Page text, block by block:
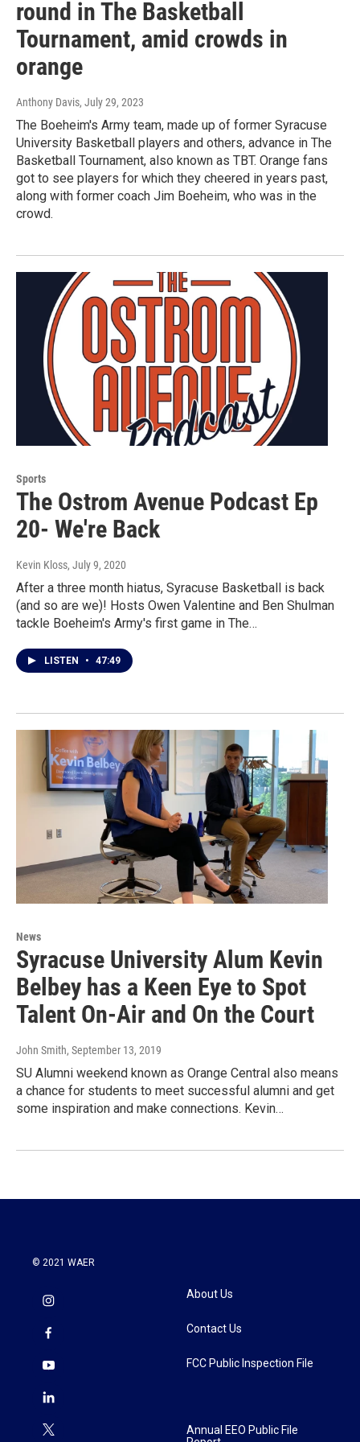
round in The Basketball
Tournament, amid crowds in
orange
Anthony Davis, July 29, 2023
The Boeheim's Army team, made up of former Syracuse
University Basketball players and others, advance in The
Basketball Tournament, also known as TBT. Orange fans
got to see players for which they cheered in years past,
along with former coach Jim Boeheim, who was in the
crowd.
Sports
The Ostrom Avenue Podcast Ep
20- We're Back
Kevin Kloss, July 9, 2020
After a three month hiatus, Syracuse Basketball is back
(and so are we)! Hosts Owen Valentine and Ben Shulman
tackle Boeheim's Army's first game in The…
LISTEN • 47:49
News
Syracuse University Alum Kevin
Belbey has a Keen Eye to Spot
Talent On-Air and On the Court
John Smith, September 13, 2019
SU Alumni weekend known as Orange Central also means
a chance for students to meet successful alumni and get
some inspiration and make connections. Kevin…
© 2021 WAER
About Us
Contact Us
FCC Public Inspection File
Annual EEO Public File